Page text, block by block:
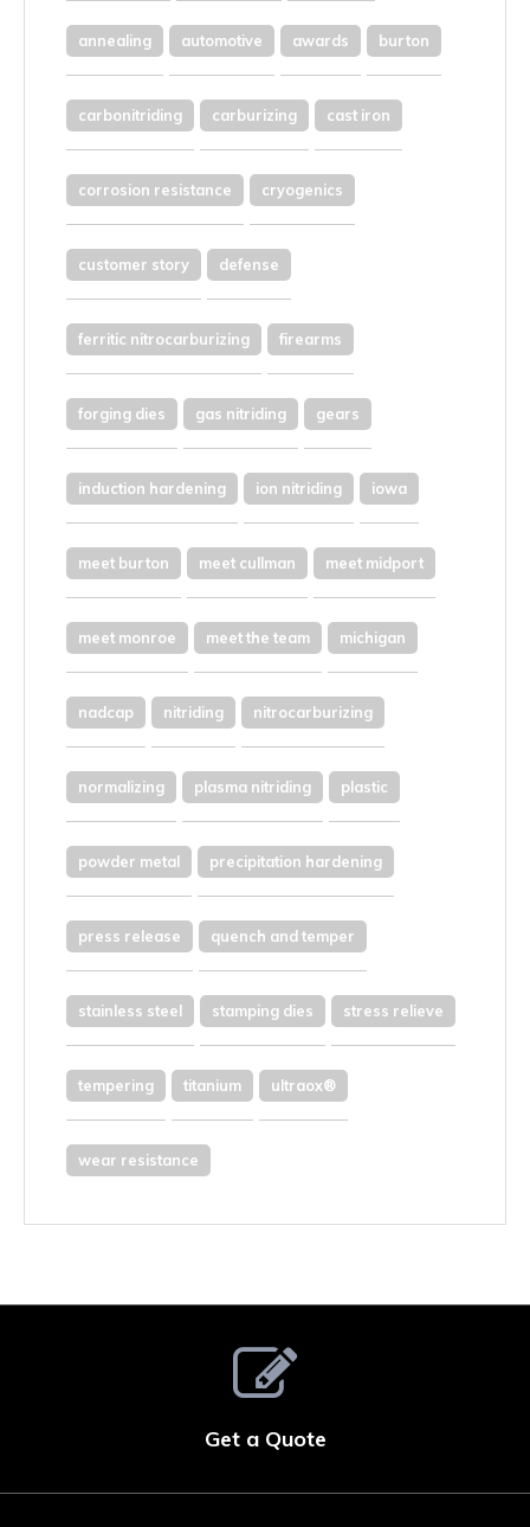
annealing automotive awards burton
carbonitriding carburizing cast iron
corrosion resistance cryogenics
customer story defense
ferritic nitrocarburizing firearms
forging dies gas nitriding gears
induction hardening ion nitriding iowa
meet burton meet cullman meet midport
meet monroe meet the team michigan
nadcap nitriding nitrocarburizing
normalizing plasma nitriding plastic
powder metal precipitation hardening
press release quench and temper
stainless steel stamping dies stress relieve
tempering titanium ultraox®
wear resistance
Get a Quote